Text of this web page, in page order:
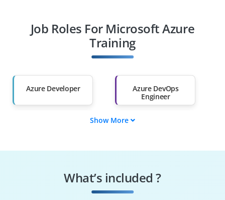
Diploma Holders
Professionals from
Than 60%
Job Roles For Microsoft Azure
Training
Azure Developer
Azure DevOps
Engineer
Web Developer
Cloud Solution
Show More
What’s included ?